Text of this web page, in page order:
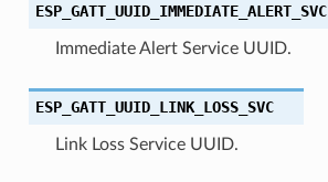
ESP_GATT_UUID_IMMEDIATE_ALERT_SVC
Immediate Alert Service UUID.
ESP_GATT_UUID_LINK_LOSS_SVC
Link Loss Service UUID.